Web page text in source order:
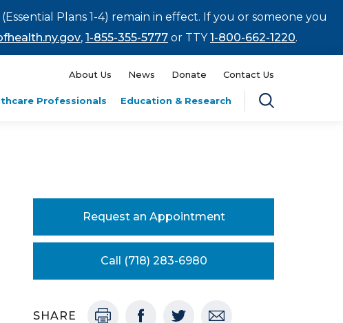
Plans 1-4) remain in effect. If you or someone you
, 1-855-355-5777 or TTY1-800-662-1220.
About Us News Donate Contact Us
Professionals Education & Research
Request an Appointment
Call (718) 283-6980
SHARE